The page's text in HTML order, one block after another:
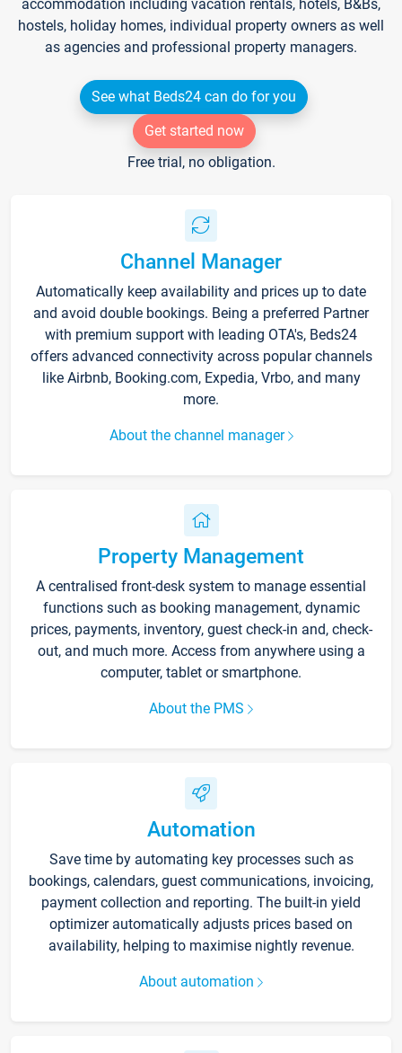
accommodation including vacation rentals, hotels, B&Bs,
hostels, holiday homes, individual property owners as well
as agencies and professional property managers.
See what Beds24 can do for you
Get started now
Free trial, no obligation.
Channel Manager
Automatically keep availability and prices up to date
and avoid double bookings. Being a preferred Partner
with premium support with leading OTA's, Beds24
offers advanced connectivity across popular channels
like Airbnb, Booking.com, Expedia, Vrbo, and many
more.
About the channel manager
Property Management
A centralised front-desk system to manage essential
functions such as booking management, dynamic
prices, payments, inventory, guest check-in and, check-
out, and much more. Access from anywhere using a
computer, tablet or smartphone.
About the PMS
Automation
Save time by automating key processes such as
bookings, calendars, guest communications, invoicing,
payment collection and reporting. The built-in yield
optimizer automatically adjusts prices based on
availability, helping to maximise nightly revenue.
About automation